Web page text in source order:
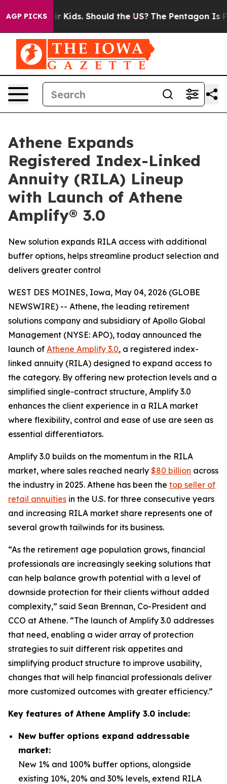
AGP PICKS
for Their Kids. Should the US? The Pentagon Is
Athene Expands
Registered Index-Linked
Annuity (RILA) Lineup
with Launch of Athene
Amplify® 3.0
New solution expands RILA access with additional
buffer options, helps streamline product selection and
delivers greater control
WEST DES MOINES, Iowa, May 04, 2026 (GLOBE
NEWSWIRE) -- Athene, the leading retirement
solutions company and subsidiary of Apollo Global
Management (NYSE: APO), today announced the
launch of Athene Amplify 3.0, a registered index-
linked annuity (RILA) designed to expand access to
the category. By offering new protection levels and a
simplified single-contract structure, Amplify 3.0
enhances the client experience in a RILA market
where flexibility, control and ease of use are seen as
essential differentiators.
Amplify 3.0 builds on the momentum in the RILA
market, where sales reached nearly $80 billion across
the industry in 2025. Athene has been the top seller of
retail annuities in the U.S. for three consecutive years
and increasing RILA market share represents one of
several growth tailwinds for its business.
“As the retirement age population grows, financial
professionals are increasingly seeking solutions that
can help balance growth potential with a level of
downside protection for their clients without added
complexity,” said Sean Brennan, Co-President and
CCO at Athene. “The launch of Amplify 3.0 addresses
that need, enabling a wider array of protection
strategies to suit different risk appetites and
simplifying product structure to improve usability,
changes that will help financial professionals deliver
more customized outcomes with greater efficiency.”
Key features of Athene Amplify 3.0 include:
New buffer options expand addressable
market:
New 1% and 100% buffer options, alongside
existing 10%, 20% and 30% levels, extend RILA